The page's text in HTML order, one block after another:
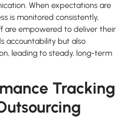
When expectations are
is monitored consistently,
are empowered to deliver their
accountability but also
leading to steady, long-term
Tracking